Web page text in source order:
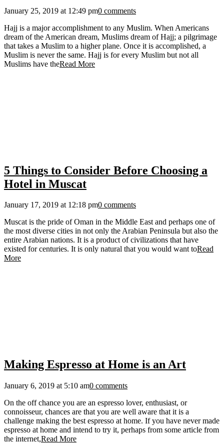
January 25, 2019 at 12:49 pm0 comments
Hajj is a major accomplishment to any Muslim. When Americans
dream of the American dream, Muslims dream of Hajj; a pilgrimage
that takes a Muslim to a higher plane. Once it is accomplished, a
Muslim is never the same. Hajj is for every Muslim but not all
Muslims have theRead More
5 Things to Consider Before Choosing a
Hotel in Muscat
January 17, 2019 at 12:18 pm0 comments
Muscat is the pride of Oman in the Middle East and perhaps one of
the most diverse cities in not only the Arabian Peninsula but also the
entire Arabian nations. It is a product of civilizations that have
existed for centuries. It is only natural that you would want toRead
More
Making Espresso at Home is an Art
January 6, 2019 at 5:10 am0 comments
On the off chance you are an espresso lover, enthusiast, or
connoisseur, chances are that you are well aware that it is a
challenge making the best espresso at home. If you have never made
espresso at home and intend to try it, perhaps from some article from
the internet,Read More